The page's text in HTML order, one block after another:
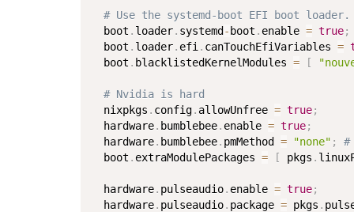
# Use the systemd-boot EFI boot loader.
  boot
. loader. systemd-boot . enable = true;
  boot
. loader. efi . canTouchEfiVariables =
  boot
. blacklistedKernelModules = [
# Nvidia is hard
  nixpkgs
. config. allowUnfree = true;
  hardware
. bumblebee. enable = true;
  hardware
. bumblebee. pmMethod = "none" ;
#
  boot
. extraModulePackages = [ pkgs .
  hardware
. pulseaudio. enable = true;
  hardware
. pulseaudio. package = pkgs .